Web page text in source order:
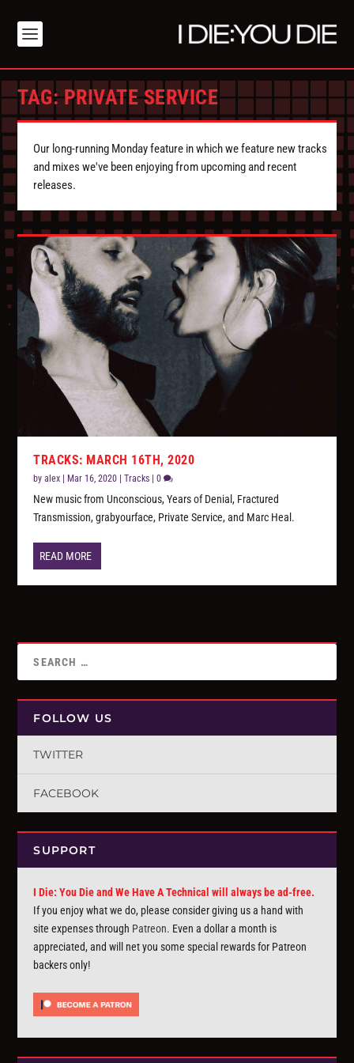
TAG:PRIVATE SERVICE
Our long-running Monday feature in which we feature new tracks
and mixes we've been enjoying from upcoming and recent
releases.
TRACKS: MARCH 16TH, 2020
byalex Mar 16, 2020 |Tracks |0
New music from Unconscious, Years of Denial, Fractured
Transmission, grabyourface, Private Service, and Marc Heal.
READ MORE
FOLLOW US
TWITTER
FACEBOOK
SUPPORT
I Die: You Die and We Have A Technical will always be ad-free.
If you enjoy what we do, please consider giving us a hand with
site expenses through Patreon. Even a dollar a month is
appreciated, and will net you some special rewards for Patreon
backers only!